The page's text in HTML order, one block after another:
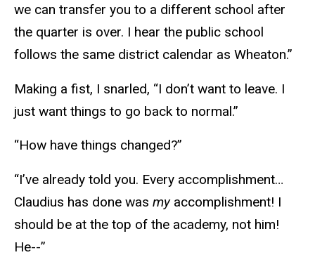
we can transfer you to a different school after
the quarter is over. I hear the public school
follows the same district calendar as Wheaton.”
Making a fist, I snarled, “I don’t want to leave. I
just want things to go back to normal.”
“How have things changed?”
“I’ve already told you. Every accomplishment…
Claudius has done was my accomplishment! I
should be at the top of the academy, not him!
He--”